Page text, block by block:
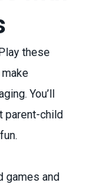
these
You’ll
parent-child
games and